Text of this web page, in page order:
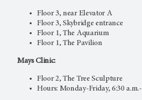
Floor 3, near Elevator A
Floor 3, Skybridge entrance
Floor 1, The Aquarium
Floor 1, The Pavilion
Mays Clinic:
Floor 2, The Tree Sculpture
Hours: Monday-Friday, 6:30